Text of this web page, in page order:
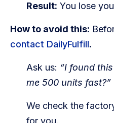
Result: You lose
How to avoid this:
contact DailyFulfill.
Ask us: “I found
me 500 units fast?”
We check the
for you.